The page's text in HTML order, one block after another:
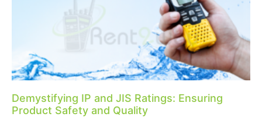
Demystifying IP and JIS Ratings: Ensuring
Product Safety and Quality